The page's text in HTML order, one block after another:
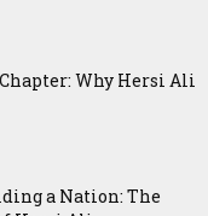
Why Hersi Ali
a Nation: The